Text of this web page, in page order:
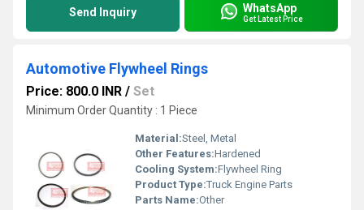
Send Inquiry WhatsApp
Get Latest Price
Automotive Flywheel Rings
Price: 800.0 INR / Set
Minimum Order Quantity : 1 Piece
Material:Steel, Metal
Other Features:Hardened
Cooling System:Flywheel Ring
Product Type:Truck Engine Parts
Parts Name:Other